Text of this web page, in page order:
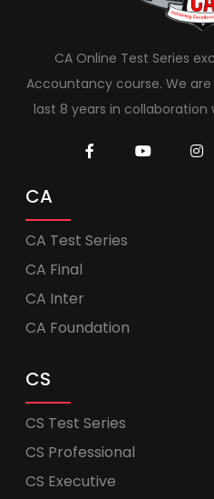
CA Online Test Series
Accountancy course. We
last 8 years in collaboration
CA
CA Test Series
CA Final
CA Inter
CA Foundation
CS
CS Test Series
CS Professional
CS Executive